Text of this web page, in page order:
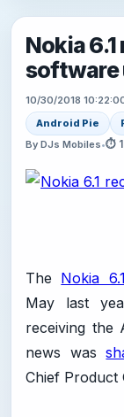
Nokia
software
10/30/2018
Android Pie
By DJs Mobiles•⏱ 1
The Nokia 6.1
May last
receiving the
news was
Chief Product